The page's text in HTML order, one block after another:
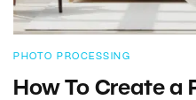
PHOTO PROCESSING
How To Create a